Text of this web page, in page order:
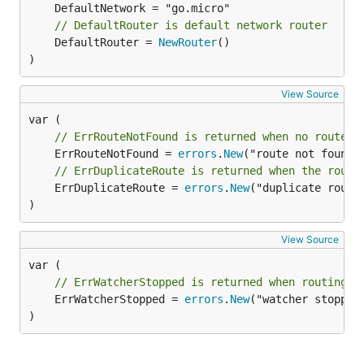
// DefaultRouter is default network router
	DefaultRouter =
NewRouter()
)
View Source
// ErrRouteNotFound is returned when no route
	ErrRouteNotFound =
errors . New
// ErrDuplicateRoute is returned when the
	ErrDuplicateRoute =
errors . New("duplicate
)
View Source
// ErrWatcherStopped is returned when routing
	ErrWatcherStopped =
errors . New("watcher
)